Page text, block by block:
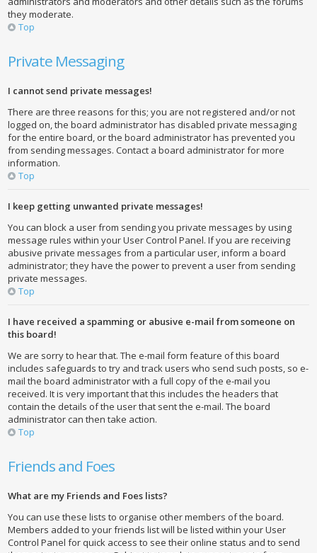
they moderate.
Top
Private Messaging
I cannot send private messages!
There are three reasons for this; you are not registered and/or not
logged on, the board administrator has disabled private messaging
for the entire board, or the board administrator has prevented you
from sending messages. Contact a board administrator for more
information.
Top
I keep getting unwanted private messages!
You can block a user from sending you private messages by using
message rules within your User Control Panel. If you are receiving
abusive private messages from a particular user, inform a board
administrator; they have the power to prevent a user from sending
private messages.
Top
I have received a spamming or abusive e-mail from someone on
this board!
We are sorry to hear that. The e-mail form feature of this board
includes safeguards to try and track users who send such posts, so e-
mail the board administrator with a full copy of the e-mail you
received. It is very important that this includes the headers that
contain the details of the user that sent the e-mail. The board
administrator can then take action.
Top
Friends and Foes
What are my Friends and Foes lists?
You can use these lists to organise other members of the board.
Members added to your friends list will be listed within your User
Control Panel for quick access to see their online status and to send